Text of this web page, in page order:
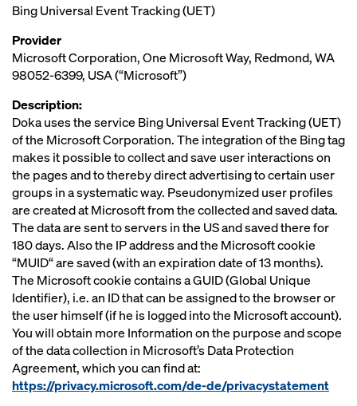
Bing Universal Event Tracking (UET)
Provider
Microsoft Corporation, One Microsoft Way, Redmond, WA
98052-6399, USA (“Microsoft”)
Description:
Doka uses the service Bing Universal Event Tracking (UET)
of the Microsoft Corporation. The integration of the Bing tag
makes it possible to collect and save user interactions on
the pages and to thereby direct advertising to certain user
groups in a systematic way. Pseudonymized user profiles
are created at Microsoft from the collected and saved data.
The data are sent to servers in the US and saved there for
180 days. Also the IP address and the Microsoft cookie
“MUID“ are saved (with an expiration date of 13 months).
The Microsoft cookie contains a GUID (Global Unique
Identifier), i.e. an ID that can be assigned to the browser or
the user himself (if he is logged into the Microsoft account).
You will obtain more Information on the purpose and scope
of the data collection in Microsoft’s Data Protection
Agreement, which you can find at:
https://privacy.microsoft.com/de-de/privacystatement